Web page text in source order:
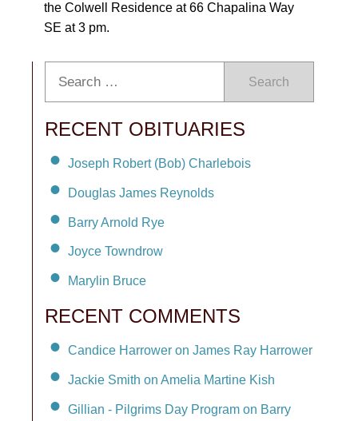
the Colwell Residence at 66 Chapalina Way
SE at 3 pm.
Search
RECENT OBITUARIES
Joseph Robert (Bob) Charlebois
Douglas James Reynolds
Barry Arnold Rye
Joyce Towndrow
Marylin Bruce
RECENT COMMENTS
Candice Harrower on James Ray Harrower
Jackie Smith on Amelia Martine Kish
Gillian - Pilgrims Day Program on Barry